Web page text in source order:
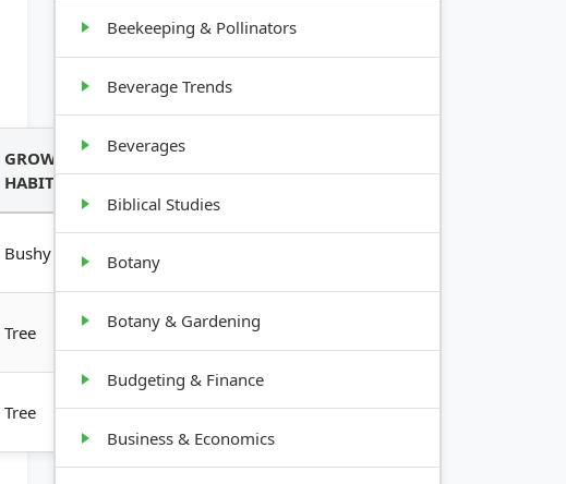
GROWTH
HABIT
Bushy
Tree
Tree
Beekeeping & Pollinators
Beverage Trends
Beverages
Biblical Studies
Botany
Botany & Gardening
Budgeting & Finance
Business & Economics